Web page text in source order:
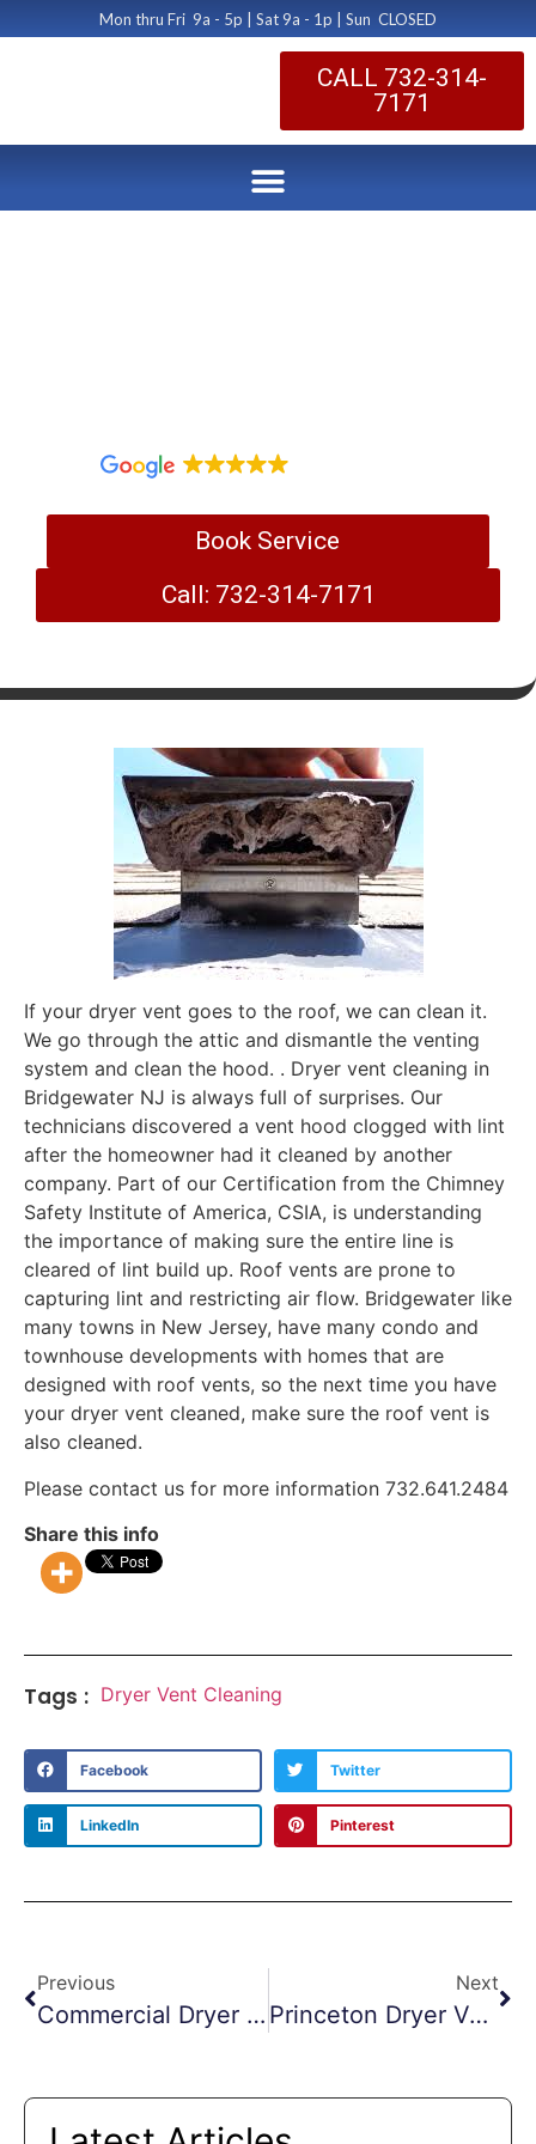
Mon thru Fri 9a - 5p | Sat 9a - 1p | Sun CLOSED
CALL 732-314-
7171
Book Service
Call: 732-314-7171
If your dryer vent goes to the roof, we can clean it.
We go through the attic and dismantle the venting
system and clean the hood. . Dryer vent cleaning in
Bridgewater NJ is always full of surprises. Our
technicians discovered a vent hood clogged with lint
after the homeowner had it cleaned by another
company. Part of our Certification from the Chimney
Safety Institute of America, CSIA, is understanding
the importance of making sure the entire line is
cleared of lint build up. Roof vents are prone to
capturing lint and restricting air flow. Bridgewater like
many towns in New Jersey, have many condo and
townhouse developments with homes that are
designed with roof vents, so the next time you have
your dryer vent cleaned, make sure the roof vent is
also cleaned.
Please contact us for more information 732.641.2484
Share this info
Tags : Dryer Vent Cleaning
Facebook Twitter
LinkedIn Pinterest
Previous
Commercial Dryer Vent Cleaning Jersey City
Next
Princeton Dryer Vent Cleaning Scare